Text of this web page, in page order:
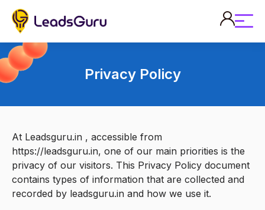
Privacy Policy
At Leadsguru.in , accessible from
https://leadsguru.in, one of our main priorities is the
privacy of our visitors. This Privacy Policy document
contains types of information that are collected and
recorded by leadsguru.in and how we use it.